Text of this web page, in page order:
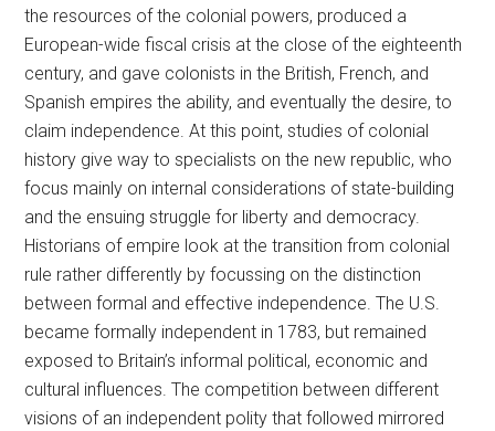
the resources of the colonial powers, produced a
European-wide fiscal crisis at the close of the eighteenth
century, and gave colonists in the British, French, and
Spanish empires the ability, and eventually the desire, to
claim independence. At this point, studies of colonial
history give way to specialists on the new republic, who
focus mainly on internal considerations of state-building
and the ensuing struggle for liberty and democracy.
Historians of empire look at the transition from colonial
rule rather differently by focussing on the distinction
between formal and effective independence. The U.S.
became formally independent in 1783, but remained
exposed to Britain’s informal political, economic and
cultural influences. The competition between different
visions of an independent polity that followed mirrored